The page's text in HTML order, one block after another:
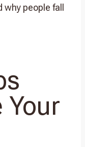
why people fall
Your